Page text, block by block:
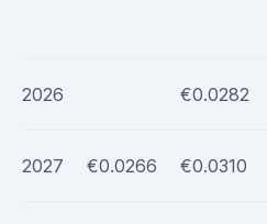
2026 €0.0282
2027 €0.0266 €0.0310